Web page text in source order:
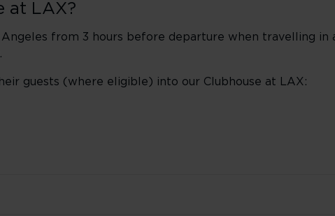
at LAX?
Angeles from 3 hours before departure when travelling in
guests (where eligible) into our Clubhouse at LAX: